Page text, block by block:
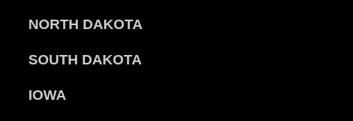
NORTH DAKOTA
SOUTH DAKOTA
IOWA